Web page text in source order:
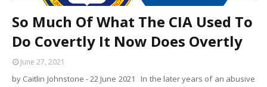
So Much Of What The CIA Used To
Do Covertly It Now Does Overtly
June 27, 2021
by Caitlin Johnstone - 22 June 2021 In the later years of an abusive